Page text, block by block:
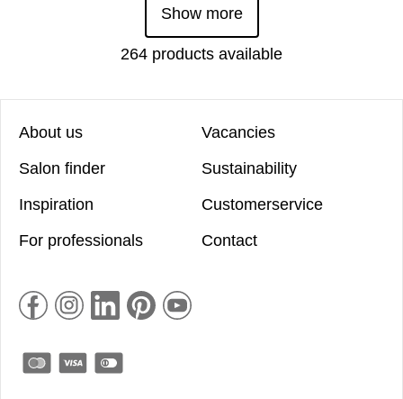
Show more
264 products available
About us
Salon finder
Inspiration
For professionals
Vacancies
Sustainability
Customerservice
Contact